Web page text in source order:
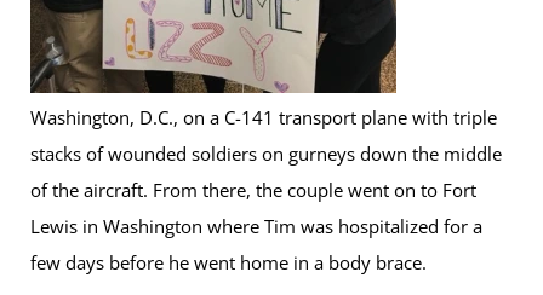
Washington, D.C., on a C-141 transport plane with triple
stacks of wounded soldiers on gurneys down the middle
of the aircraft. From there, the couple went on to Fort
Lewis in Washington where Tim was hospitalized for a
few days before he went home in a body brace.